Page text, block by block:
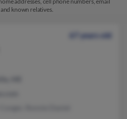
known relatives.
67 years old